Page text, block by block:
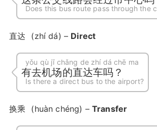
Does this bus route pass through the
直达 (zhí dá) – Direct
yǒu qù jī chǎng de zhí dá chē ma
有去机场的直达车吗？
Is there a direct bus to the airport?
换乘 (huàn chéng) – Transfer